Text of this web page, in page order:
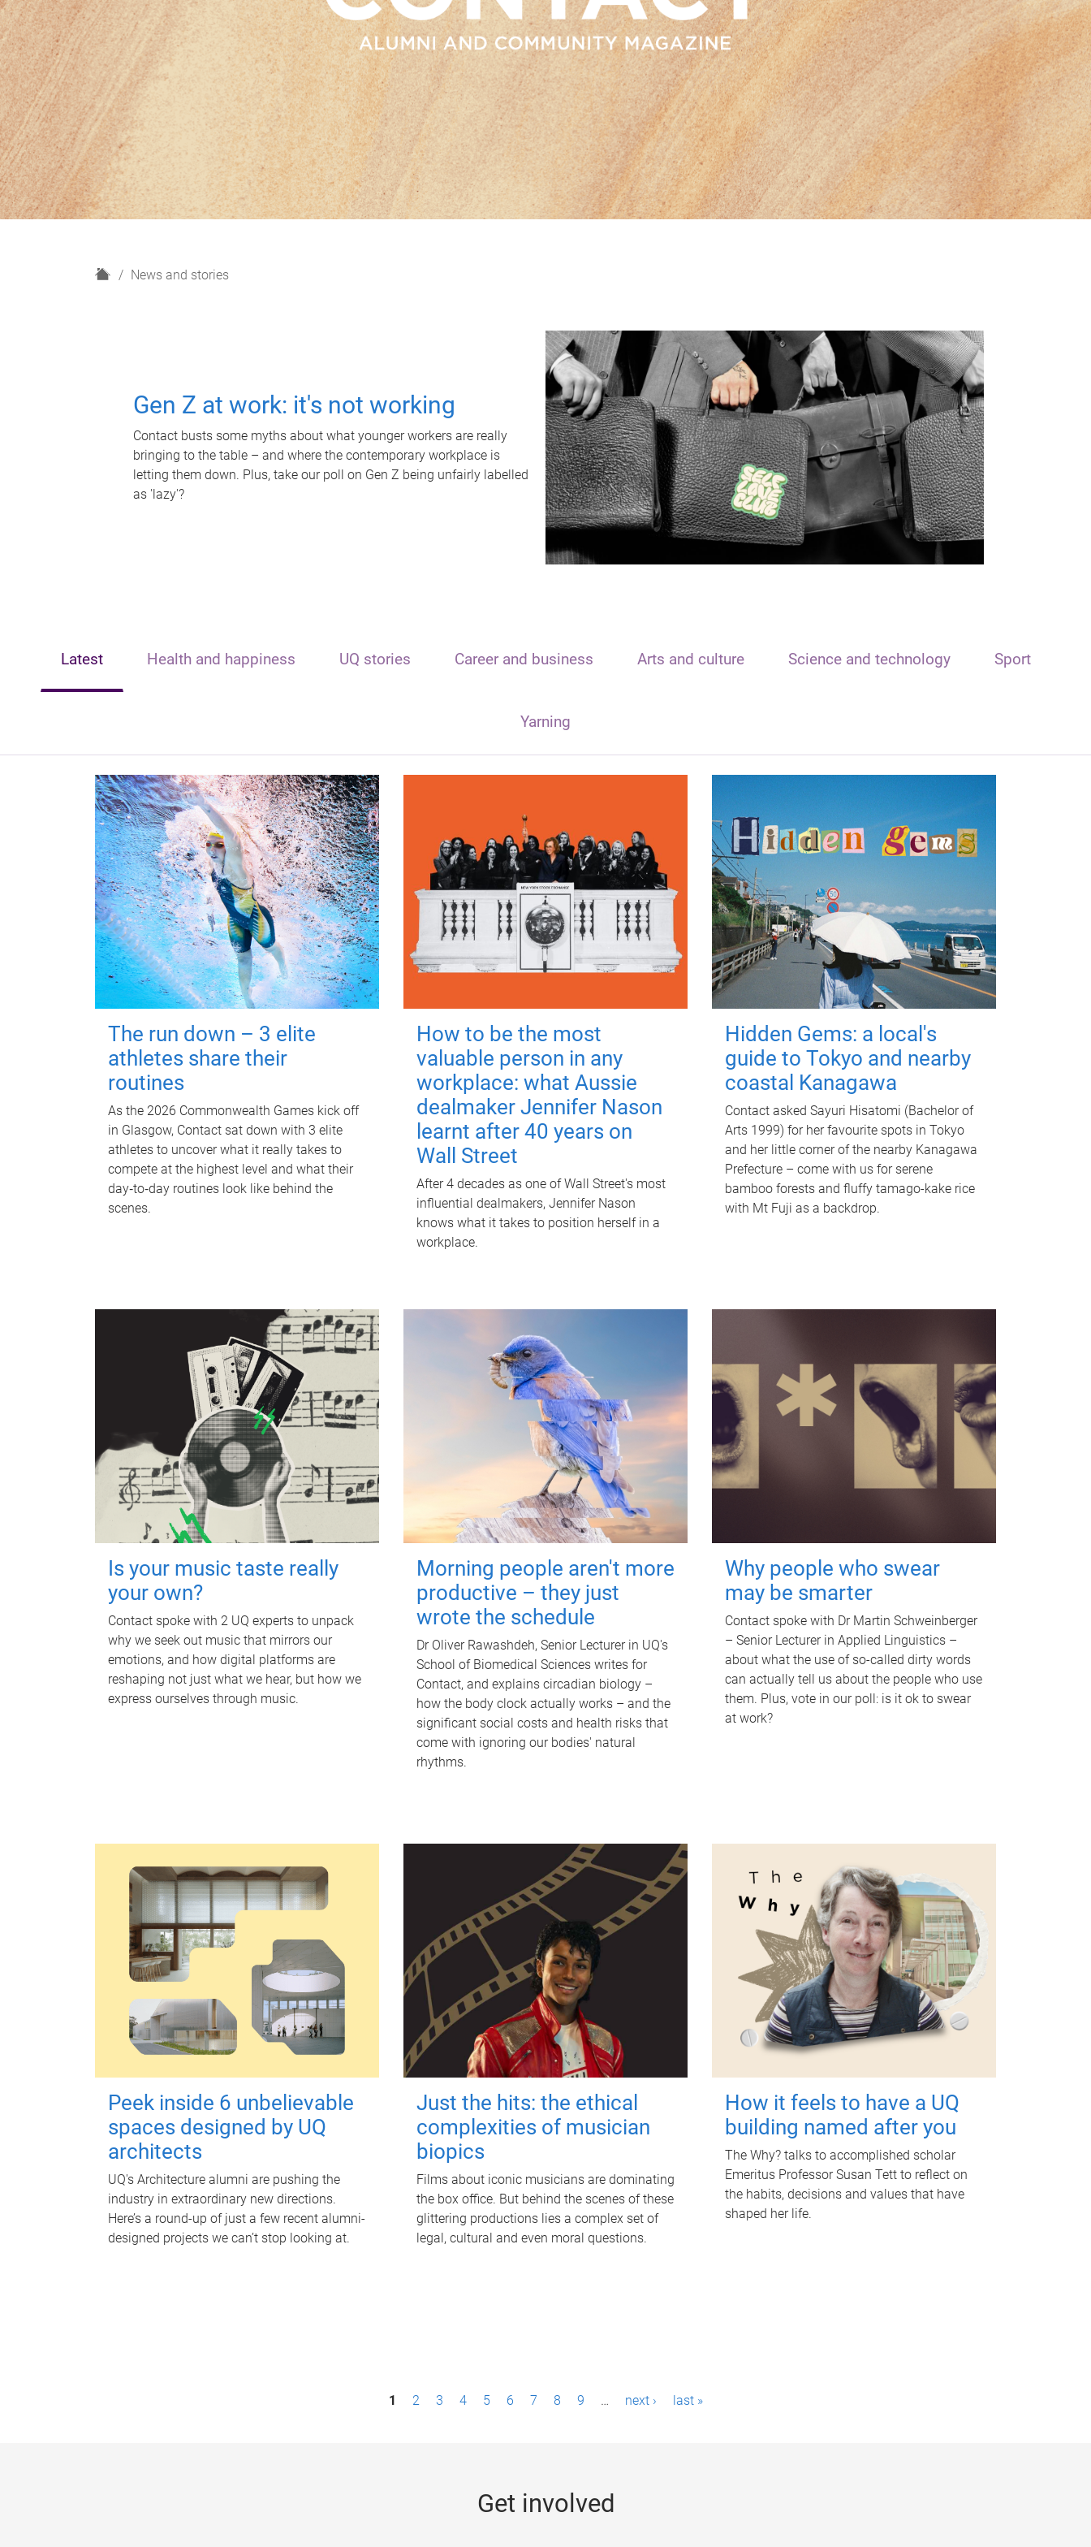
H
News and stories
Gen Z at work: it's not working
Contact busts some myths about what younger workers are really
bringing to the table – and where the contemporary workplace is
letting them down. Plus, take our poll on Gen Z being unfairly labelled
as 'lazy'?
Latest Health and happiness UQ stories Career and business Arts and culture Science and technology Sport
Yarning
The run down – 3 elite
athletes share their
routines
As the 2026 Commonwealth Games kick off
in Glasgow, Contact sat down with 3 elite
athletes to uncover what it really takes to
compete at the highest level and what their
day‑to‑day routines look like behind the
scenes.
How to be the most
valuable person in any
workplace: what Aussie
dealmaker Jennifer Nason
learnt after 40 years on
Wall Street
After 4 decades as one of Wall Street's most
influential dealmakers, Jennifer Nason
knows what it takes to position herself in a
workplace.
Hidden Gems: a local's
guide to Tokyo and nearby
coastal Kanagawa
Contact asked Sayuri Hisatomi (Bachelor of
Arts 1999) for her favourite spots in Tokyo
and her little corner of the nearby Kanagawa
Prefecture – come with us for serene
bamboo forests and fluffy tamago-kake rice
with Mt Fuji as a backdrop.
Is your music taste really
your own?
Contact spoke with 2 UQ experts to unpack
why we seek out music that mirrors our
emotions, and how digital platforms are
reshaping not just what we hear, but how we
express ourselves through music.
Morning people aren't more
productive – they just
wrote the schedule
Dr Oliver Rawashdeh, Senior Lecturer in UQ's
School of Biomedical Sciences writes for
Contact, and explains circadian biology –
how the body clock actually works – and the
significant social costs and health risks that
come with ignoring our bodies' natural
rhythms.
Why people who swear
may be smarter
Contact spoke with Dr Martin Schweinberger
– Senior Lecturer in Applied Linguistics –
about what the use of so-called dirty words
can actually tell us about the people who use
them. Plus, vote in our poll: is it ok to swear
at work?
Peek inside 6 unbelievable
spaces designed by UQ
architects
UQ's Architecture alumni are pushing the
industry in extraordinary new directions.
Here’s a round-up of just a few recent alumni-
designed projects we can’t stop looking at.
Just the hits: the ethical
complexities of musician
biopics
Films about iconic musicians are dominating
the box office. But behind the scenes of these
glittering productions lies a complex set of
legal, cultural and even moral questions.
How it feels to have a UQ
building named after you
The Why? talks to accomplished scholar
Emeritus Professor Susan Tett to reflect on
the habits, decisions and values that have
shaped her life.
1 2 3 4 5 6 7 8 9 … next › last »
Get involved